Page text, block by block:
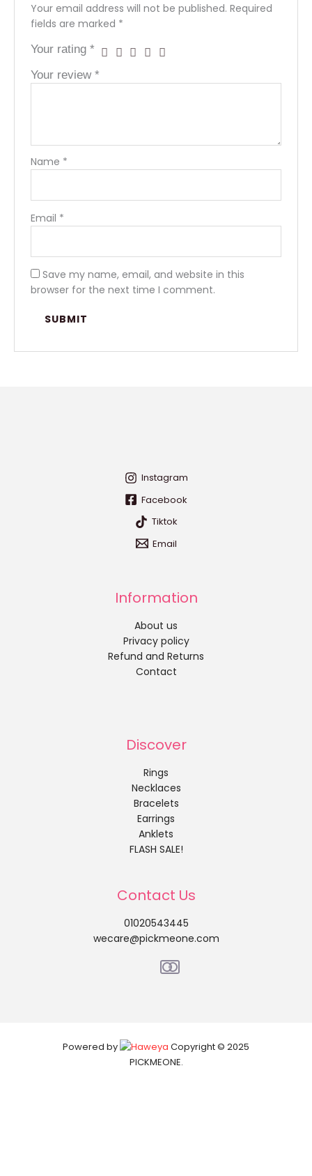
Your email address will not be published. Required
fields are marked *
Your rating*
Your review*
Name *
Email *
Save my name, email, and website in this
browser for the next time I comment.
Instagram
Facebook
Tiktok
Email
Information
About us
Privacy policy
Refund and Returns
Contact
Discover
Rings
Necklaces
Bracelets
Earrings
Anklets
FLASH SALE!
Contact Us
01020543445
wecare@pickmeone.com
Powered by
Copyright © 2025
PICKMEONE.